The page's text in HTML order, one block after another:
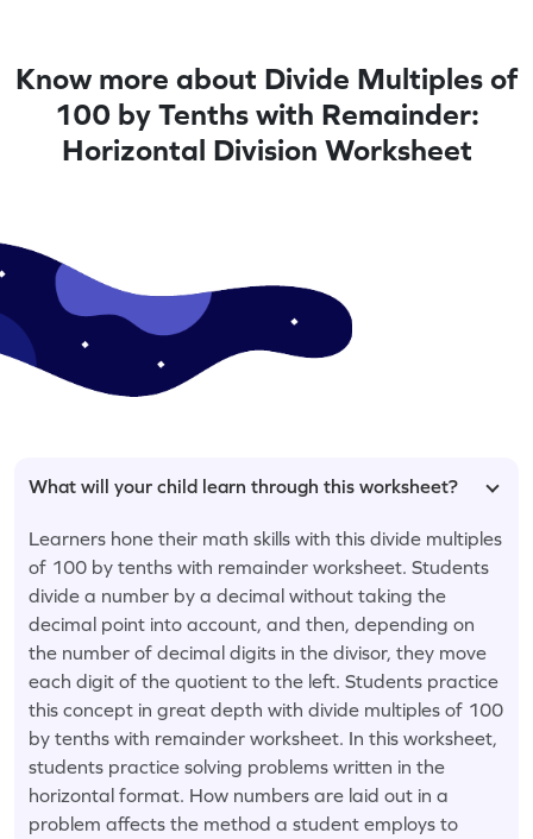
Know more about Divide Multiples of
100 by Tenths with Remainder:
Horizontal Division Worksheet
What will your child learn through this worksheet?
Learners hone their math skills with this divide multiples
of 100 by tenths with remainder worksheet. Students
divide a number by a decimal without taking the
decimal point into account, and then, depending on
the number of decimal digits in the divisor, they move
each digit of the quotient to the left. Students practice
this concept in great depth with divide multiples of 100
by tenths with remainder worksheet. In this worksheet,
students practice solving problems written in the
horizontal format. How numbers are laid out in a
problem affects the method a student employs to